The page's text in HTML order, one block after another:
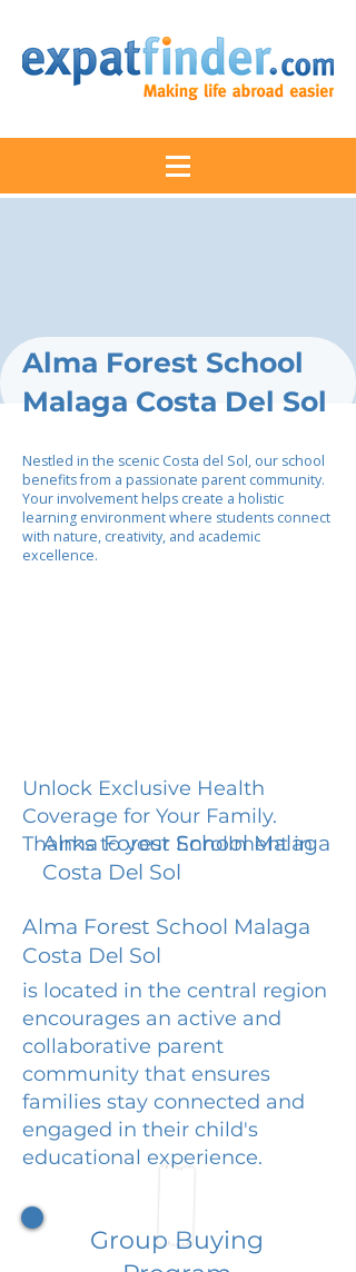
Alma Forest School
Malaga Costa Del Sol
Nestled in the scenic Costa del Sol, our school
benefits from a passionate parent community.
Your involvement helps create a holistic
learning environment where students connect
with nature, creativity, and academic
excellence.
Unlock Exclusive Health
Coverage for Your Family.
Thanks to your Enrollment in
Alma Forest School Malaga
Costa Del Sol
Alma Forest School Malaga
Costa Del Sol
is located in the central region
encourages an active and
collaborative parent
community that ensures
families stay connected and
engaged in their child's
educational experience.
Group Buying